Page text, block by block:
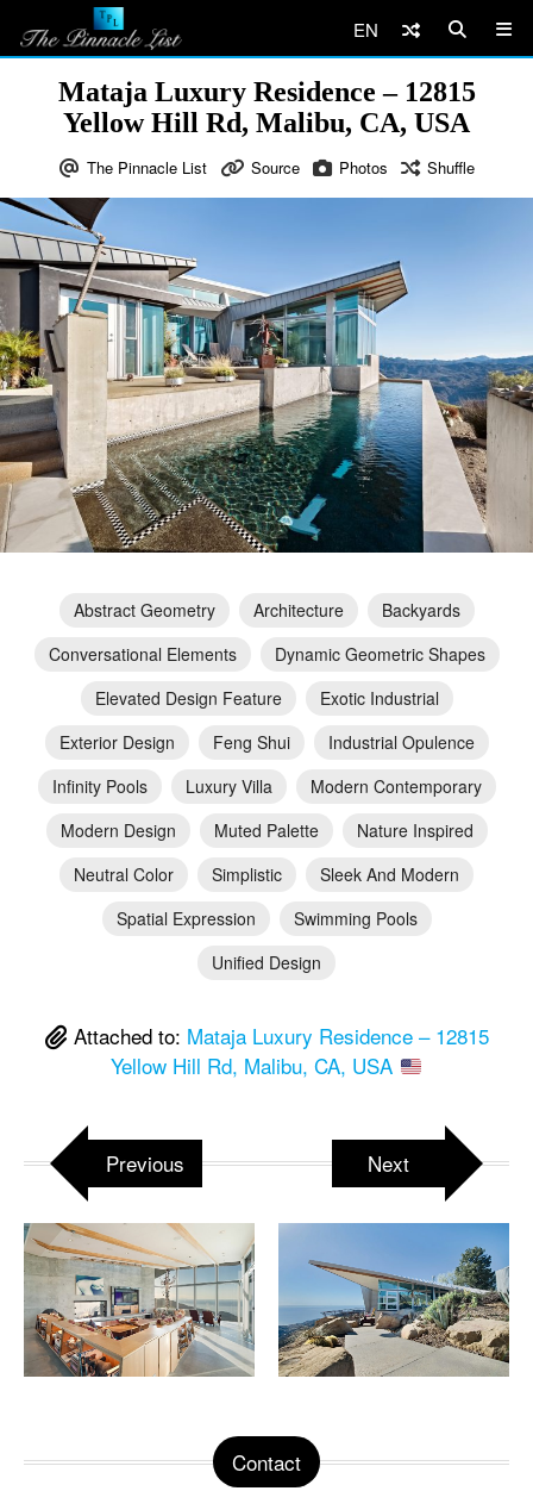
EN
Mataja Luxury Residence – 12815
Yellow Hill Rd, Malibu, CA, USA
The Pinnacle List Source Photos Shuffle
Abstract Geometry Architecture
Backyards
Conversational Elements
Dynamic Geometric Shapes
Elevated Design Feature
Exotic Industrial
Exterior Design
Feng Shui
Industrial Opulence
Infinity Pools
Luxury Villa
Modern Contemporary
Modern Design
Muted Palette
Nature Inspired
Neutral Color
Simplistic
Sleek And Modern
Spatial Expression
Swimming Pools
Unified Design
Attached to: Mataja Luxury Residence – 12815
Yellow Hill Rd, Malibu, CA, USA
Previous Next
Contact